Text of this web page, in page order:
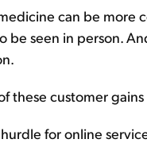
can be more
be seen in person.
these customer gains
for online